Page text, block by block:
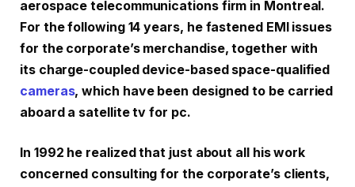
aerospace telecommunications firm in Montreal.
For the following 14 years, he fastened EMI issues
for the corporate’s merchandise, together with
its charge-coupled device-based space-qualified
cameras, which have been designed to be carried
aboard a satellite tv for pc.
In 1992 he realized that just about all his work
concerned consulting for the corporate’s clients,